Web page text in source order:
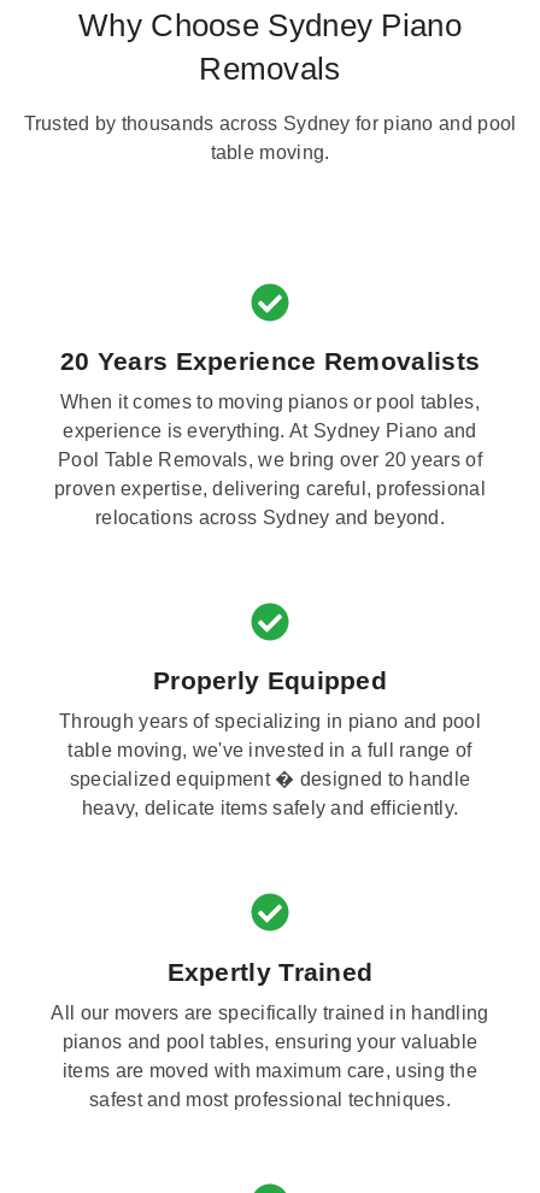
Why Choose Sydney Piano
Removals
Trusted by thousands across Sydney for piano and pool
table moving.
20 Years Experience Removalists
When it comes to moving pianos or pool tables,
experience is everything. At Sydney Piano and
Pool Table Removals, we bring over 20 years of
proven expertise, delivering careful, professional
relocations across Sydney and beyond.
Properly Equipped
Through years of specializing in piano and pool
table moving, we've invested in a full range of
specialized equipment � designed to handle
heavy, delicate items safely and efficiently.
Expertly Trained
All our movers are specifically trained in handling
pianos and pool tables, ensuring your valuable
items are moved with maximum care, using the
safest and most professional techniques.